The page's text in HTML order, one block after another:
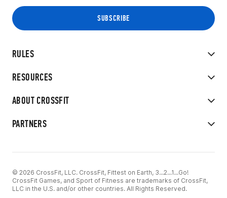
RULES
RESOURCES
ABOUT CROSSFIT
PARTNERS
© 2026 CrossFit, LLC. CrossFit, Fittest on Earth, 3...2...1...Go!
CrossFit Games, and Sport of Fitness are trademarks of CrossFit,
LLC in the U.S. and/or other countries. All Rights Reserved.